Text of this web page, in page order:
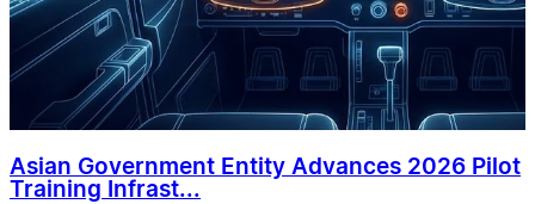
Asian Government Entity Advances 2026 Pilot
Training Infrast...